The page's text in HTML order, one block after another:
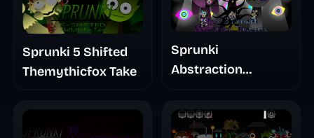
Sprunki 5 Shifted
Themythicfox Take
Sprunki
Abstraction